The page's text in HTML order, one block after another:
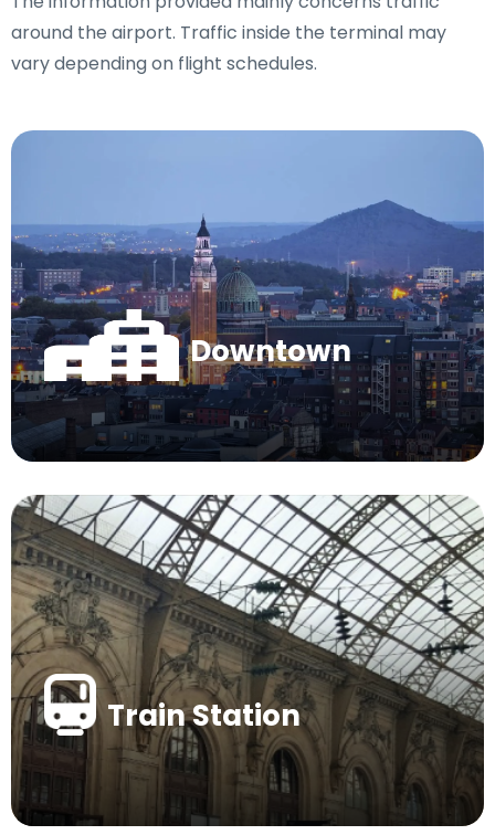
around the airport. Traffic inside the terminal may
vary depending on flight schedules.
Downtown
Train Station